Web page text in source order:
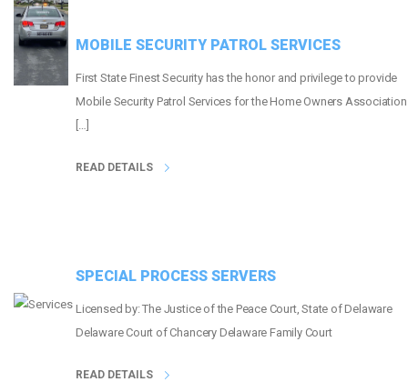
MOBILE SECURITY PATROL SERVICES
First State Finest Security has the honor and privilege to provide
Mobile Security Patrol Services for the Home Owners Association
READ DETAILS
SPECIAL PROCESS SERVERS
Licensed by: The Justice of the Peace Court, State of Delaware
Delaware Court of Chancery Delaware Family Court
READ DETAILS